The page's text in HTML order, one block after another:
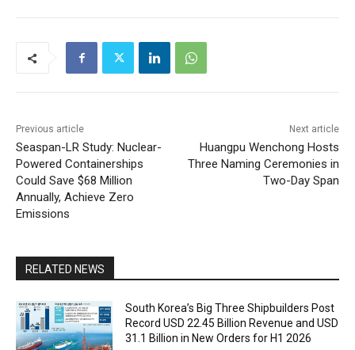
Previous article
Seaspan-LR Study: Nuclear-
Powered Containerships
Could Save $68 Million
Annually, Achieve Zero
Emissions
Next article
Huangpu Wenchong Hosts
Three Naming Ceremonies in
Two-Day Span
RELATED NEWS
South Korea’s Big Three Shipbuilders Post
Record USD 22.45 Billion Revenue and USD
31.1 Billion in New Orders for H1 2026